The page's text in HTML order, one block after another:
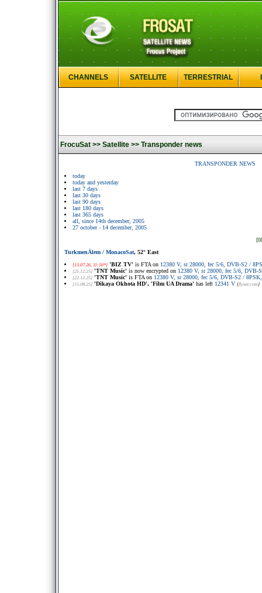
CHANNELS SATELLITE TERRESTRIAL
FrocuSat >> Satellite >> Transponder news
TRANSPONDER NEWS
today
today and yesterday
last 7 days
last 30 days
last 90 days
last 180 days
last 365 days
all, since 14th december, 2005
27 october - 14 december, 2005
TurkmenÄlem / MonacoSat, 52° East
[13.07.26, 11:50*] 'BIZ TV' is FTA on 12380 V, sr 28000, fec 5/6, DVB-S2 /
[25.12.25] 'TNT Music' is now encrypted on 12380 V, sr 28000, fec 5/6,
[22.12.25] 'TNT Music' is FTA on 12380 V, sr 28000, fec 5/6, DVB-S2 /
[15.08.25] 'Dikaya Okhota HD', 'Film UA Drama' has left 12341 V [flysat.com]